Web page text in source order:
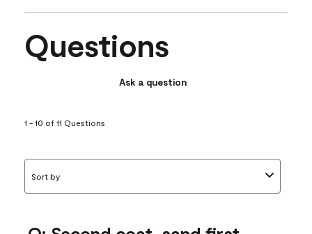
Questions
Ask a question
1 - 10 of 11 Questions
Sort by